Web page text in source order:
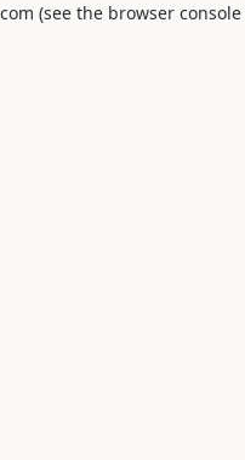
(see the browser console